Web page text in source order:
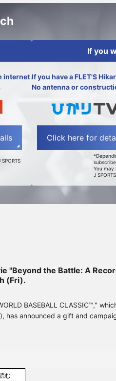
internet and electricity
If you
If you have a FLET'S
No antenna or
Click here for
You may
J
"Beyond the Battle: A
(Fri).
BASEBALL CLASSIC™,"
has announced a gift and